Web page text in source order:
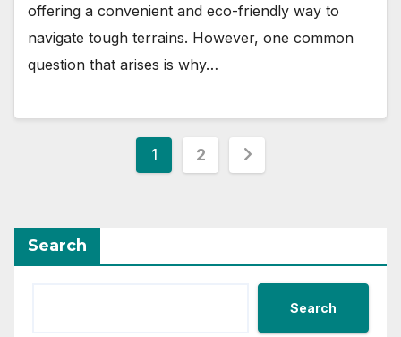
offering a convenient and eco-friendly way to
navigate tough terrains. However, one common
question that arises is why…
Posts
pagination
1 2
Search
Search